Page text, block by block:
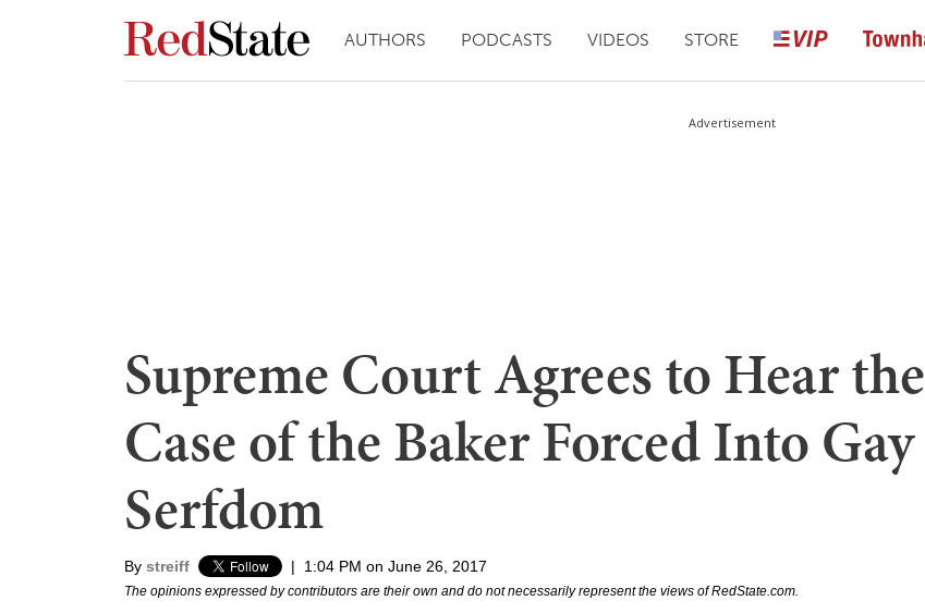
AUTHORS PODCASTS VIDEOS STORE
Advertisement
Supreme Court Agrees to Hear the
Case of the Baker Forced Into Gay
Serfdom
By streiff | 1:04 PM on June 26, 2017
The opinions expressed by contributors are their own and do not necessarily represent the views of RedState.com.